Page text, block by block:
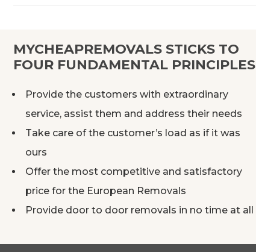
MYCHEAPREMOVALS STICKS TO
FOUR FUNDAMENTAL PRINCIPLES
Provide the customers with extraordinary
service, assist them and address their needs
Take care of the customer’s load as if it was
ours
Offer the most competitive and satisfactory
price for the European Removals
Provide door to door removals in no time at all